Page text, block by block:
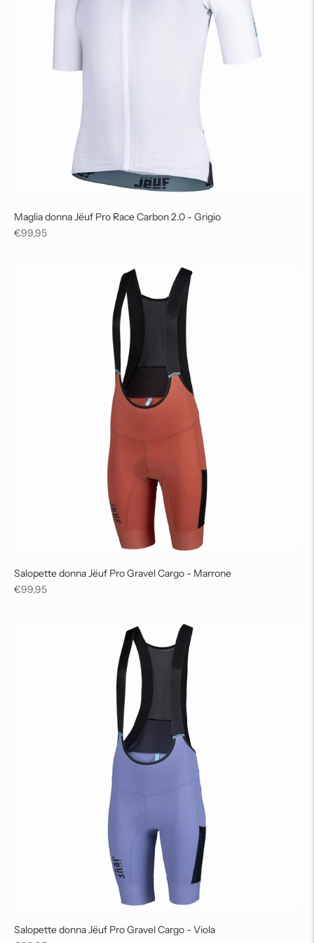
Maglia donna Jëuf Pro Race Carbon 2.0 - Grigio
Regular
€99,95
Salopette donna Jëuf Pro Gravel Cargo - Marrone
Regular
€99,95
Salopette donna Jëuf Pro Gravel Cargo - Viola